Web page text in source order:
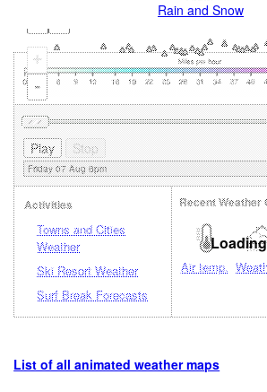
Rain and Snow
+
-
Activities
Towns and Cities
Weather
Ski Resort Weather
Surf Break Forecasts
Recent Weather
Air temp.
List of all animated weather maps